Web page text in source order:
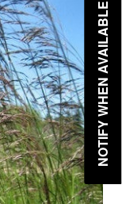
NOTIFY WHEN AVAILABLE